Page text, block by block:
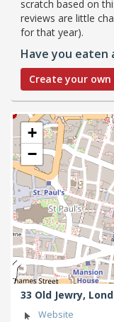
scratch based on
reviews are little
for that year).
Have you eaten
Create your own
+
−
33 Old Jewry,
Website